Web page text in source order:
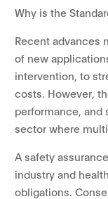
Why is the
Recent advances
of new
intervention, to
costs. However,
performance, and
sector where
A safety
industry and
obligations.